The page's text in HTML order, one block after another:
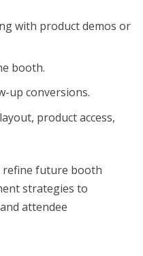
with product demos or
booth.
up conversions.
product access,
refine future booth
strategies to
attendee